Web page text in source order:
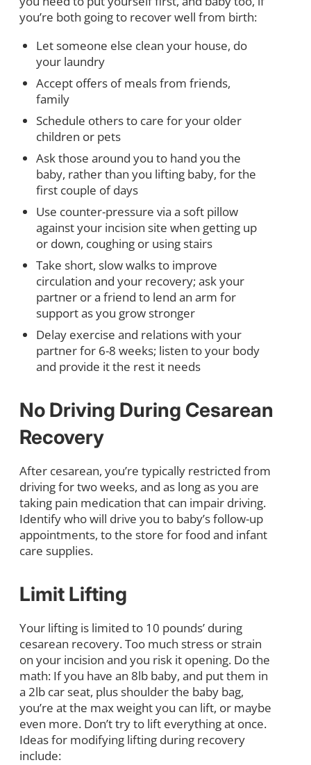
you’re both going to recover well from birth:
Let someone else clean your house, do
your laundry
Accept offers of meals from friends,
family
Schedule others to care for your older
children or pets
Ask those around you to hand you the
baby, rather than you lifting baby, for the
first couple of days
Use counter-pressure via a soft pillow
against your incision site when getting up
or down, coughing or using stairs
Take short, slow walks to improve
circulation and your recovery; ask your
partner or a friend to lend an arm for
support as you grow stronger
Delay exercise and relations with your
partner for 6-8 weeks; listen to your body
and provide it the rest it needs
No Driving During Cesarean
Recovery
After cesarean, you’re typically restricted from
driving for two weeks, and as long as you are
taking pain medication that can impair driving.
Identify who will drive you to baby’s follow-up
appointments, to the store for food and infant
care supplies.
Limit Lifting
Your lifting is limited to 10 pounds’ during
cesarean recovery. Too much stress or strain
on your incision and you risk it opening. Do the
math: If you have an 8lb baby, and put them in
a 2lb car seat, plus shoulder the baby bag,
you’re at the max weight you can lift, or maybe
even more. Don’t try to lift everything at once.
Ideas for modifying lifting during recovery
include: